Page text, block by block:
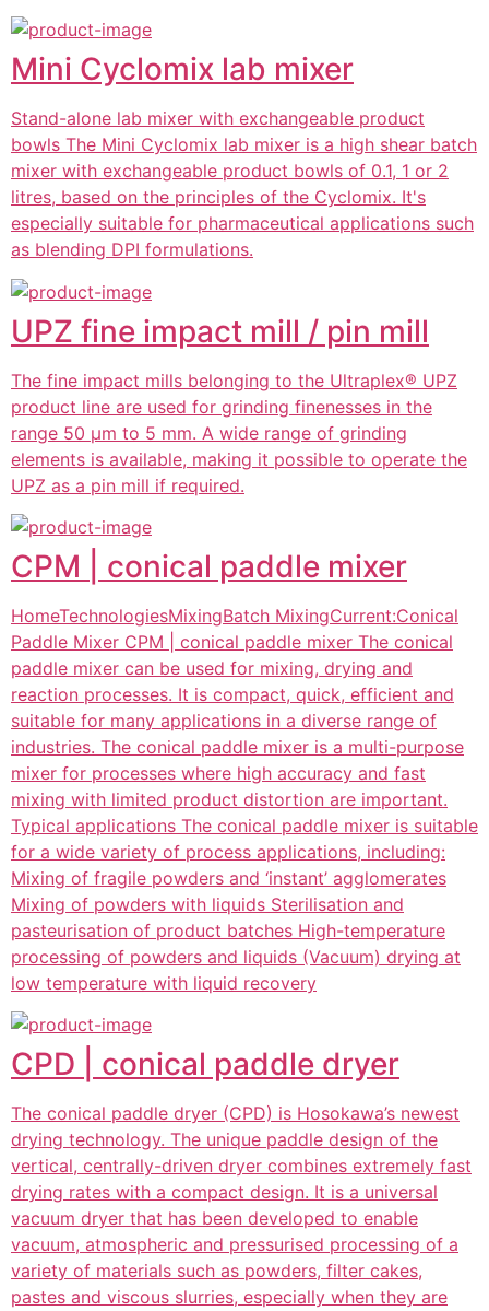
Mini Cyclomix lab mixer
Stand-alone lab mixer with exchangeable product
bowls The Mini Cyclomix lab mixer is a high shear batch
mixer with exchangeable product bowls of 0.1, 1 or 2
litres, based on the principles of the Cyclomix. It's
especially suitable for pharmaceutical applications such
as blending DPI formulations.
UPZ fine impact mill / pin mill
The fine impact mills belonging to the Ultraplex® UPZ
product line are used for grinding finenesses in the
range 50 µm to 5 mm. A wide range of grinding
elements is available, making it possible to operate the
UPZ as a pin mill if required.
CPM | conical paddle mixer
HomeTechnologiesMixingBatch MixingCurrent:Conical
Paddle Mixer CPM | conical paddle mixer The conical
paddle mixer can be used for mixing, drying and
reaction processes. It is compact, quick, efficient and
suitable for many applications in a diverse range of
industries. The conical paddle mixer is a multi-purpose
mixer for processes where high accuracy and fast
mixing with limited product distortion are important.
Typical applications The conical paddle mixer is suitable
for a wide variety of process applications, including:
Mixing of fragile powders and ‘instant’ agglomerates
Mixing of powders with liquids Sterilisation and
pasteurisation of product batches High-temperature
processing of powders and liquids (Vacuum) drying at
low temperature with liquid recovery
CPD | conical paddle dryer
The conical paddle dryer (CPD) is Hosokawa’s newest
drying technology. The unique paddle design of the
vertical, centrally-driven dryer combines extremely fast
drying rates with a compact design. It is a universal
vacuum dryer that has been developed to enable
vacuum, atmospheric and pressurised processing of a
variety of materials such as powders, filter cakes,
pastes and viscous slurries, especially when they are